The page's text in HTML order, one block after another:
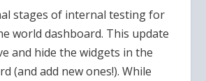
stages of internal testing for
world dashboard. This update
and hide the widgets in the
(and add new ones!). While